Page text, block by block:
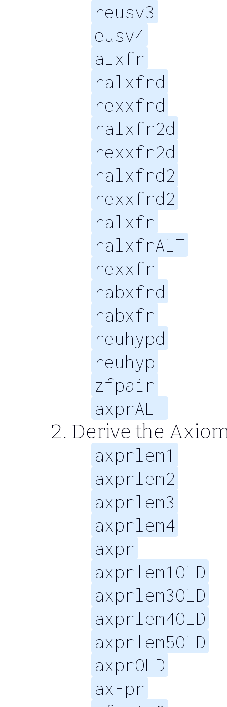
reusv3
eusv4
alxfr
ralxfrd
rexxfrd
ralxfr2d
rexxfr2d
ralxfrd2
rexxfrd2
ralxfr
ralxfrALT
rexxfr
rabxfrd
rabxfr
reuhypd
reuhyp
zfpair
axprALT
Derive the
axprlem1
axprlem2
axprlem3
axprlem4
axpr
axprlem1OLD
axprlem3OLD
axprlem4OLD
axprlem5OLD
axprOLD
ax-pr